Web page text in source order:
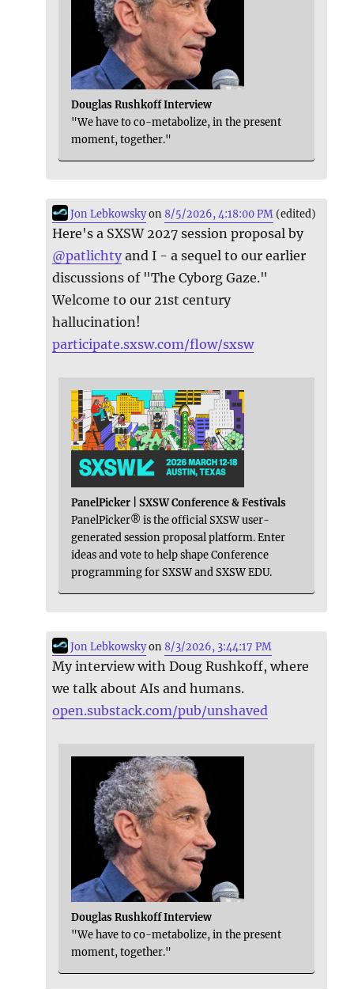
Douglas Rushkoff Interview
"We have to co-metabolize, in the present
moment, together."
Jon Lebkowskyon8/5/2026, 4:18:00 PM (edited)
Here's a SXSW 2027 session proposal by
@patlichty and I - a sequel to our earlier
discussions of "The Cyborg Gaze."
Welcome to our 21st century
hallucination!
participate.sxsw.com/flow/sxsw
PanelPicker | SXSW Conference & Festivals
PanelPicker® is the official SXSW user-
generated session proposal platform. Enter
ideas and vote to help shape Conference
programming for SXSW and SXSW EDU.
Jon Lebkowskyon8/3/2026, 3:44:17 PM
My interview with Doug Rushkoff, where
we talk about AIs and humans.
open.substack.com/pub/unshaved
Douglas Rushkoff Interview
"We have to co-metabolize, in the present
moment, together."